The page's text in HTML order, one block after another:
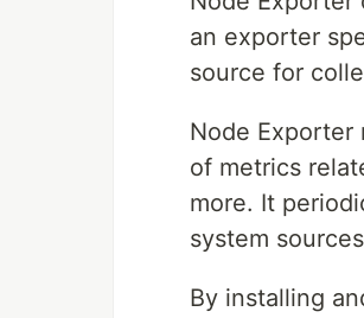
an exporter
source for
Node Exporter
of metrics
more. It
system
By installing